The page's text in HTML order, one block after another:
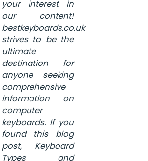
your interest in
our content!
bestkeyboards.co.uk
strives to be the
ultimate
destination for
anyone seeking
comprehensive
information on
computer
keyboards. If you
found this blog
post, Keyboard
Types and